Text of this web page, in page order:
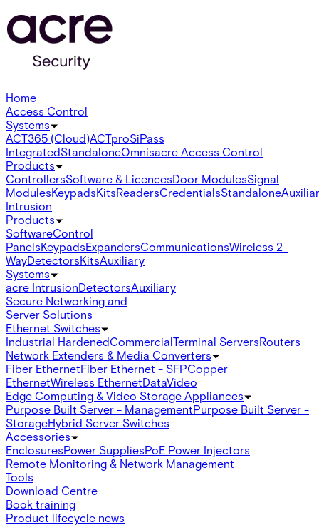
Home
Access Control
Systems
ACT365 (Cloud)ACTproSiPass
IntegratedStandaloneOmnisacre Access Control
Products
ControllersSoftware & LicencesDoor ModulesSignal
ModulesKeypadsKitsReadersCredentialsStandalone
Intrusion
Products
SoftwareControl
PanelsKeypadsExpandersCommunicationsWireless 2-
WayDetectorsKitsAuxiliary
Systems
acre IntrusionDetectorsAuxiliary
Secure Networking and
Server Solutions
Ethernet Switches
Industrial HardenedCommercialTerminal ServersRouters
Network Extenders & Media Converters
Fiber EthernetFiber Ethernet - SFPCopper
EthernetWireless EthernetDataVideo
Edge Computing & Video Storage Appliances
Purpose Built Server - ManagementPurpose Built Server -
StorageHybrid Server Switches
Accessories
EnclosuresPower SuppliesPoE Power Injectors
Remote Monitoring & Network Management
Tools
Download Centre
Book training
Product lifecycle news